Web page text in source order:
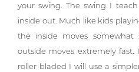
your swing. The swing I
inside out. Much like kids
the inside moves
outside moves extremely
roller bladed I will use a